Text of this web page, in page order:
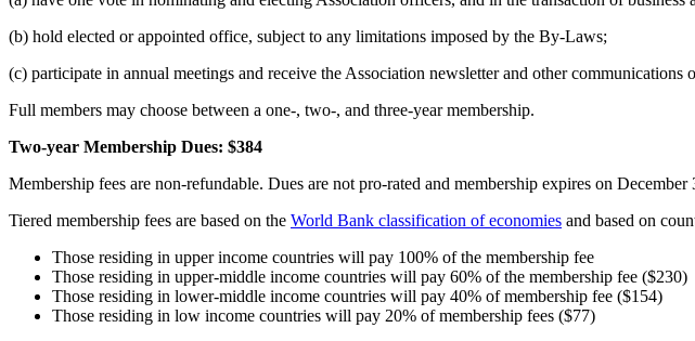
(b) hold elected or appointed office, subject to any limitations imposed by the By‐Laws;
(c) participate in annual meetings and receive the Association newsletter and other
Full members may choose between a one-, two-, and three-year membership.
Two-year Membership Dues: $384
Membership fees are non-refundable. Dues are not pro-rated and membership expires on December
Tiered membership fees are based on the World Bank classification of economies and based on
Those residing in upper income countries will pay 100% of the membership fee
Those residing in upper-middle income countries will pay 60% of the membership fee ($230)
Those residing in lower-middle income countries will pay 40% of membership fee ($154)
Those residing in low income countries will pay 20% of membership fees ($77)